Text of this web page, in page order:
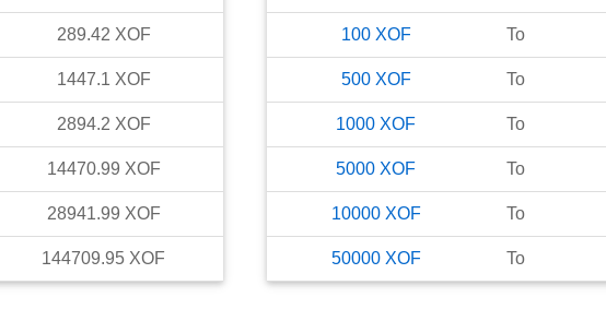
289.42 XOF
1447.1 XOF
2894.2 XOF
14470.99 XOF
28941.99 XOF
144709.95 XOF
100 XOF To
500 XOF To
1000 XOF To
5000 XOF To
10000 XOF To
50000 XOF To